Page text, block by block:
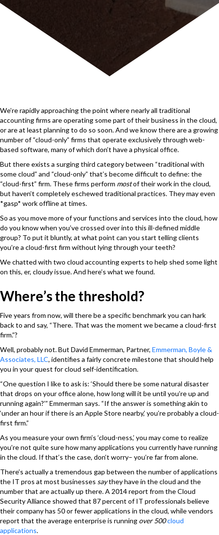
We’re rapidly approaching the point where nearly all traditional
accounting firms are operating some part of their business in the cloud,
or are at least planning to do so soon. And we know there are a growing
number of “cloud-only” firms that operate exclusively through web-
based software, many of which don’t have a physical office.
But there exists a surging third category between “traditional with
some cloud” and “cloud-only” that’s become difficult to define: the
“cloud-first” firm. These firms perform mostof their work in the cloud,
but haven’t completely eschewed traditional practices. They may even
*gasp* work offline at times.
So as you move more of your functions and services into the cloud, how
do you know when you’ve crossed over into this ill-defined middle
group? To put it bluntly, at what point can you start telling clients
you’re a cloud-first firm without lying through your teeth?
We chatted with two cloud accounting experts to help shed some light
on this, er, cloudy issue. And here’s what we found.
Where’s the threshold?
Five years from now, will there be a specific benchmark you can hark
back to and say, “There. That was the moment we became a cloud-first
firm.”?
Well, probably not. But David Emmerman, Partner, Emmerman, Boyle &
Associates, LLC, identifies a fairly concrete milestone that should help
you in your quest for cloud self-identification.
“One question I like to ask is: ‘Should there be some natural disaster
that drops on your office alone, how long will it be until you’re up and
running again?’” Emmerman says. “If the answer is something akin to
‘under an hour if there is an Apple Store nearby,’ you’re probably a cloud-
first firm.”
As you measure your own firm’s ‘cloud-ness,’ you may come to realize
you’re not quite sure how many applications you currently have running
in the cloud. If that’s the case, don’t worry– you’re far from alone.
There’s actually a tremendous gap between the number of applications
the IT pros at most businesses saythey have in the cloud and the
number that are actually up there. A 2014 report from the Cloud
Security Alliance showed that 87 percent of IT professionals believe
their company has 50 or fewer applications in the cloud, while vendors
report that the average enterprise is running over 500cloud
applications.